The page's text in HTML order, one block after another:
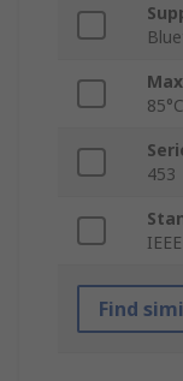
85°C
453
IEEE
Find